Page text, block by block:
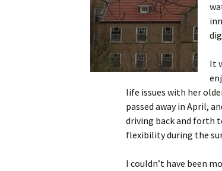
It
life issues with her
passed away in April,
driving back and forth
flexibility during the
I couldn’t have been